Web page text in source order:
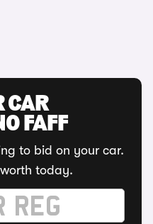
CAR
FAFF
to bid on your car.
today.